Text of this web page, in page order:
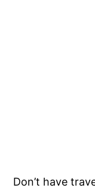
Don’t have